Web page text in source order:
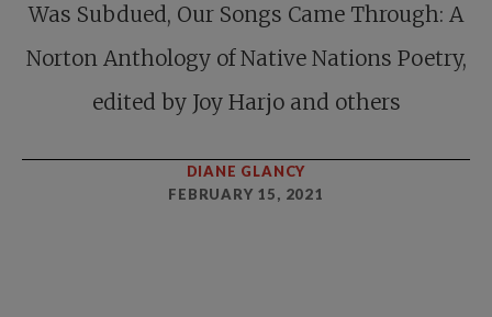
Was Subdued, Our Songs Came Through: A
Norton Anthology of Native Nations Poetry,
edited by Joy Harjo and others
DIANE GLANCY
FEBRUARY 15, 2021